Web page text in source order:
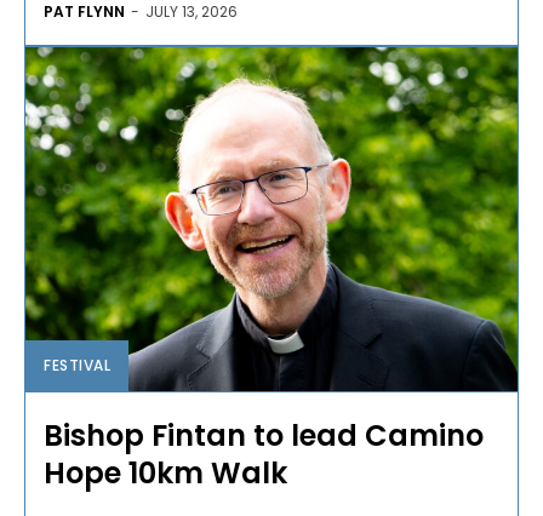
PAT FLYNN - JULY 13, 2026
FESTIVAL
Bishop Fintan to lead Camino
Hope 10km Walk